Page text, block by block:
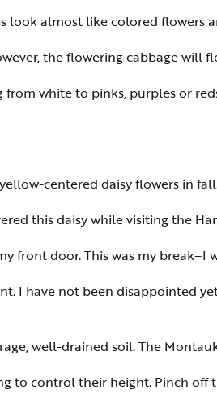
almost like colored flowers
the flowering cabbage
white to pinks, purples or
centered daisy flowers in
this daisy while visiting the
front door. This was my
I have not been disappointed
well-drained soil. The
control their height. Pinch off